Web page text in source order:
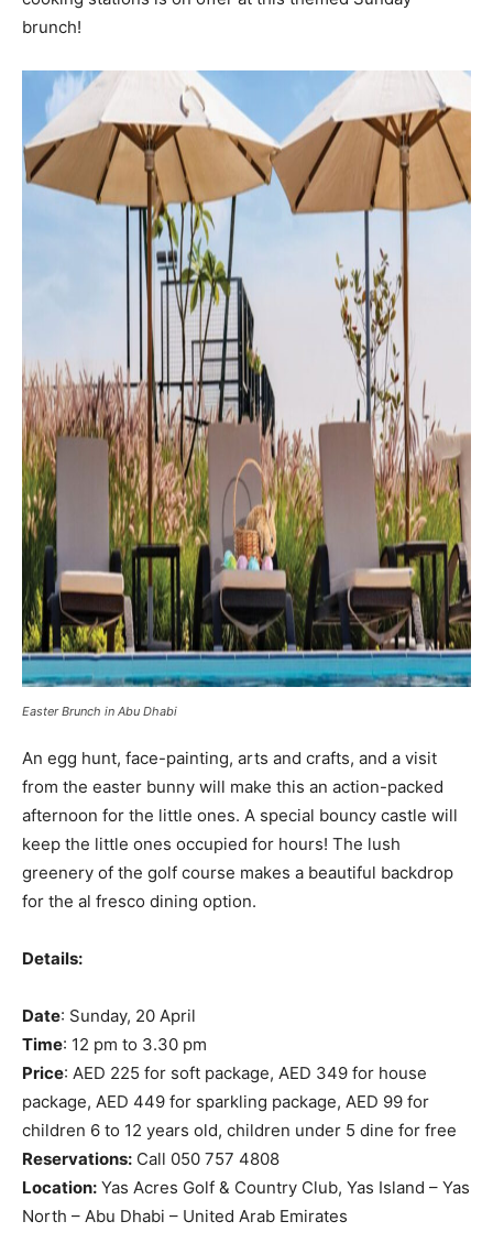
brunch!
Easter Brunch in Abu Dhabi
An egg hunt, face-painting, arts and crafts, and a visit
from the easter bunny will make this an action-packed
afternoon for the little ones. A special bouncy castle will
keep the little ones occupied for hours! The lush
greenery of the golf course makes a beautiful backdrop
for the al fresco dining option.
Details:
Date: Sunday, 20 April
Time: 12 pm to 3.30 pm
Price: AED 225 for soft package, AED 349 for house
package, AED 449 for sparkling package, AED 99 for
children 6 to 12 years old, children under 5 dine for free
Reservations: Call 050 757 4808
Location: Yas Acres Golf & Country Club, Yas Island – Yas
North – Abu Dhabi – United Arab Emirates